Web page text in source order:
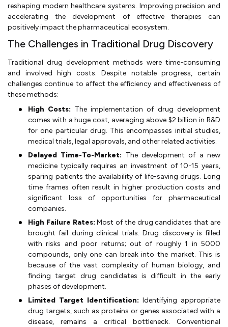
reshaping modern healthcare systems. Improving precision and
accelerating the development of effective therapies can
positively impact the pharmaceutical ecosystem.
The Challenges in Traditional Drug Discovery
Traditional drug development methods were time-consuming
and involved high costs. Despite notable progress, certain
challenges continue to affect the efficiency and effectiveness of
these methods:
High Costs: The implementation of drug development
comes with a huge cost, averaging above $2 billion in R&D
for one particular drug. This encompasses initial studies,
medical trials, legal approvals, and other related activities.
Delayed Time-To-Market: The development of a new
medicine typically requires an investment of 10-15 years,
sparing patients the availability of life-saving drugs. Long
time frames often result in higher production costs and
significant loss of opportunities for pharmaceutical
companies.
High Failure Rates:Most of the drug candidates that are
brought fail during clinical trials. Drug discovery is filled
with risks and poor returns; out of roughly 1 in 5000
compounds, only one can break into the market. This is
because of the vast complexity of human biology, and
finding target drug candidates is difficult in the early
phases of development.
Limited Target Identification: Identifying appropriate
drug targets, such as proteins or genes associated with a
disease, remains a critical bottleneck. Conventional